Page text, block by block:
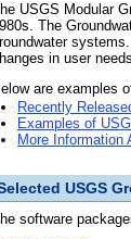
USGS Modular
The
in user
are examples
Recently
Examples of
More Information
USGS
software